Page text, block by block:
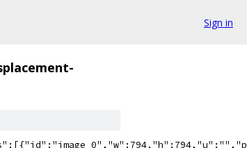
Sign in